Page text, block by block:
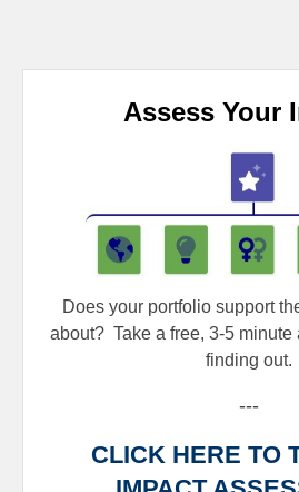
Assess Your
Does your portfolio support
about? Take a free, 3-5
finding out.
---
CLICK HERE TO